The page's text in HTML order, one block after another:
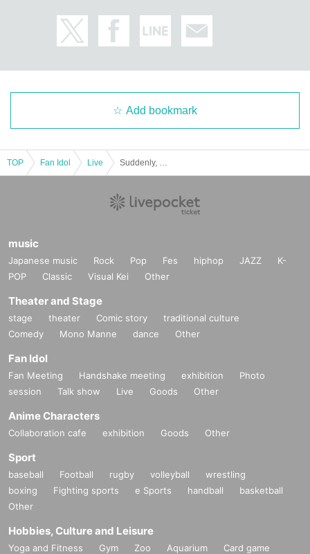
Add bookmark
TOP Fan Idol Live
music
Japanese music Rock Pop Fes hiphop JAZZ
K-
POP
Classic Visual Kei Other
Theater and Stage
stage theater Comic story
traditional culture
Comedy
Mono Manne dance Other
Fan Idol
Fan Meeting Handshake meeting exhibition
Photo
session
Talk show Live Goods Other
Anime Characters
Collaboration cafe exhibition Goods Other
Sport
baseball Football rugby volleyball
wrestling
boxing
Fighting sports e Sports handball
basketball
Other
Hobbies, Culture and Leisure
Yoga and Fitness Gym Zoo Aquarium
Card game